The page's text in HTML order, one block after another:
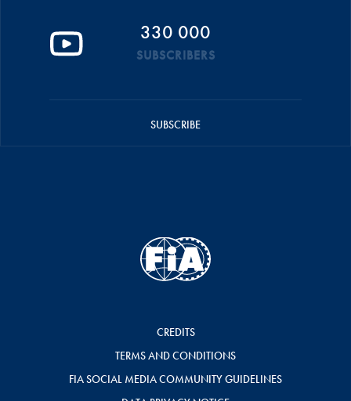
330 000
SUBSCRIBERS
SUBSCRIBE
CREDITS
TERMS AND CONDITIONS
FIA SOCIAL MEDIA COMMUNITY GUIDELINES